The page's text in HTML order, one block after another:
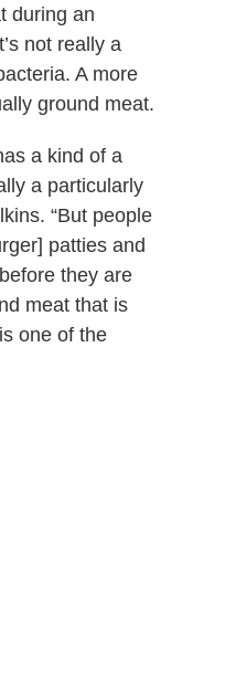
during an
not really a
A more
ground meat.
a kind of a
a particularly
“But people
patties and
they are
meat that is
one of the